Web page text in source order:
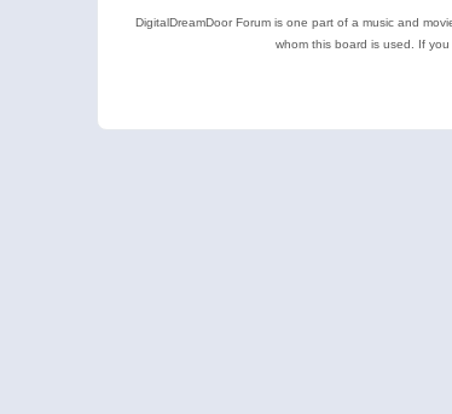
DigitalDreamDoor Forum is one part of a music and
whom this board is used. If